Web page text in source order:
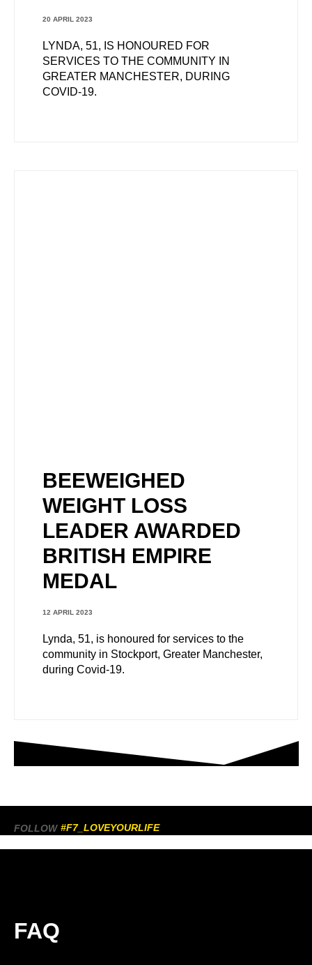
20 APRIL 2023
LYNDA, 51, IS HONOURED FOR
SERVICES TO THE COMMUNITY IN
GREATER MANCHESTER, DURING
COVID-19.
BEEWEIGHED
WEIGHT LOSS
LEADER AWARDED
BRITISH EMPIRE
MEDAL
12 APRIL 2023
Lynda, 51, is honoured for services to the
community in Stockport, Greater Manchester,
during Covid-19.
FOLLOW #F7_LOVEYOURLIFE
FAQ